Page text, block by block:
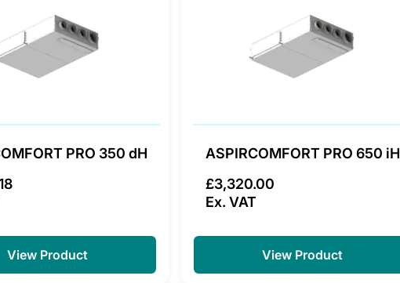
PRO 350 dH
View Product
ASPIRCOMFORT PRO 650 iH
£3,320.00
Ex. VAT
View Product